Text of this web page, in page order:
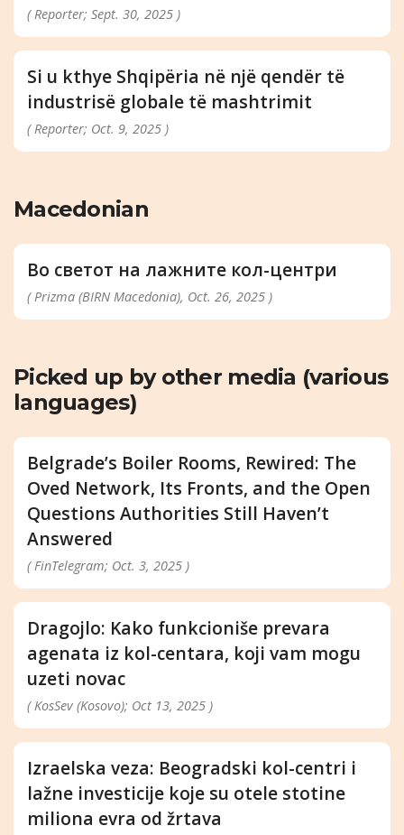
( Reporter; Sept. 30, 2025 )
Si u kthye Shqipëria në një qendër të
industrisë globale të mashtrimit
( Reporter; Oct. 9, 2025 )
Macedonian
Во светот на лажните кол-центри
( Prizma (BIRN Macedonia), Oct. 26, 2025 )
Picked up by other media (various
languages)
Belgrade’s Boiler Rooms, Rewired: The
Oved Network, Its Fronts, and the Open
Questions Authorities Still Haven’t
Answered
( FinTelegram; Oct. 3, 2025 )
Dragojlo: Kako funkcioniše prevara
agenata iz kol-centara, koji vam mogu
uzeti novac
( KosSev (Kosovo); Oct 13, 2025 )
Izraelska veza: Beogradski kol-centri i
lažne investicije koje su otele stotine
miliona evra od žrtava